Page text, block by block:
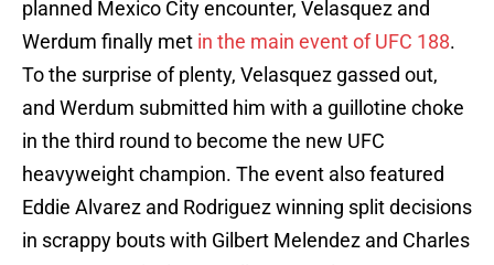
planned Mexico City encounter, Velasquez and
Werdum finally met in the main event of UFC 188.
To the surprise of plenty, Velasquez gassed out,
and Werdum submitted him with a guillotine choke
in the third round to become the new UFC
heavyweight champion. The event also featured
Eddie Alvarez and Rodriguez winning split decisions
in scrappy bouts with Gilbert Melendez and Charles